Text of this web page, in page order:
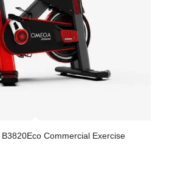
Commercial Exercise